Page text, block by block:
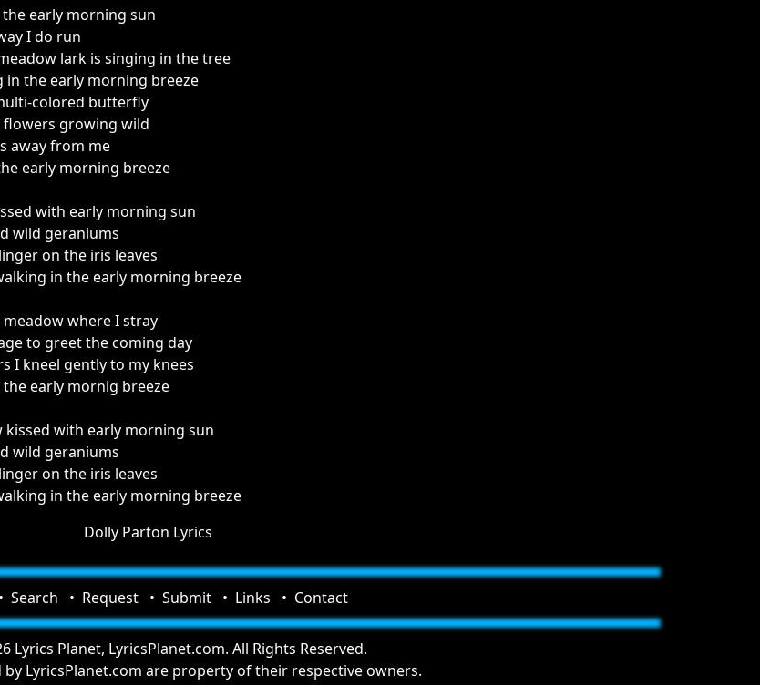
early morning sun
I do run
lark is singing in the tree
the early morning breeze
colored butterfly
flowers growing wild
away from me
early morning breeze
with early morning sun
wild geraniums
on the iris leaves
in the early morning breeze
where I stray
to greet the coming day
I kneel gently to my knees
early mornig breeze
with early morning sun
wild geraniums
on the iris leaves
in the early morning breeze
Dolly Parton Lyrics
Search Request Submit Links Contact
Lyrics Planet, LyricsPlanet.com. All Rights Reserved.
by LyricsPlanet.com are property of their respective owners.